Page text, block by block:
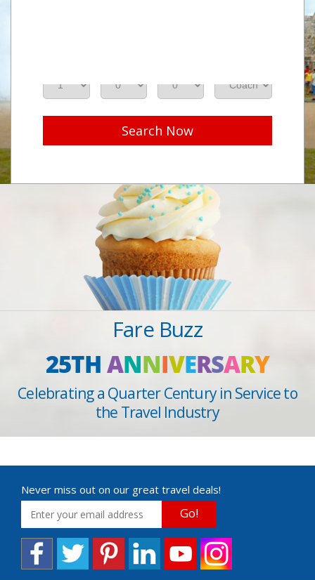
Search Now
Fare Buzz
25THANNIVERSARY
Celebrating a Quarter Century in Service to
the Travel Industry
Never miss out on our great travel deals!
Go!